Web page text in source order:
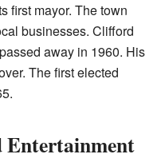
first mayor. The town
businesses. Clifford
away in 1960. His
The first elected
Entertainment